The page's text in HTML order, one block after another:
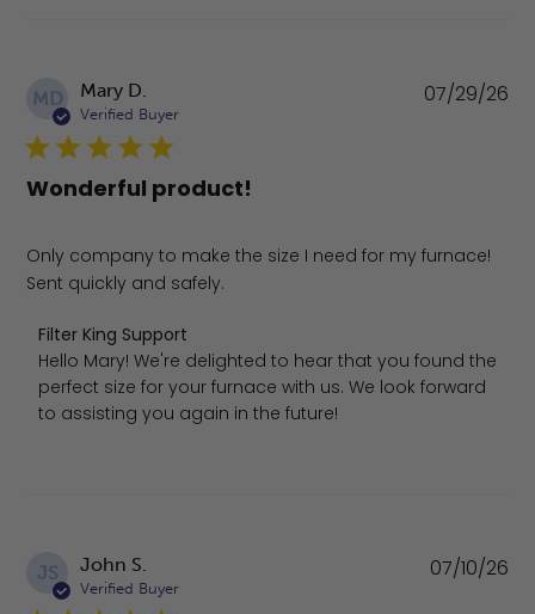
MD Mary D.
Verified Buyer
Wonderful product!
Only company to make the size I need for my furnace!
Sent quickly and safely.
Comments by Store Owner on Review by Filter King
Filter King Support
Hello Mary! We're delighted to hear that you found the
perfect size for your furnace with us. We look forward
to assisting you again in the future!
07/29/26
JS John S.
Verified Buyer
07/10/26